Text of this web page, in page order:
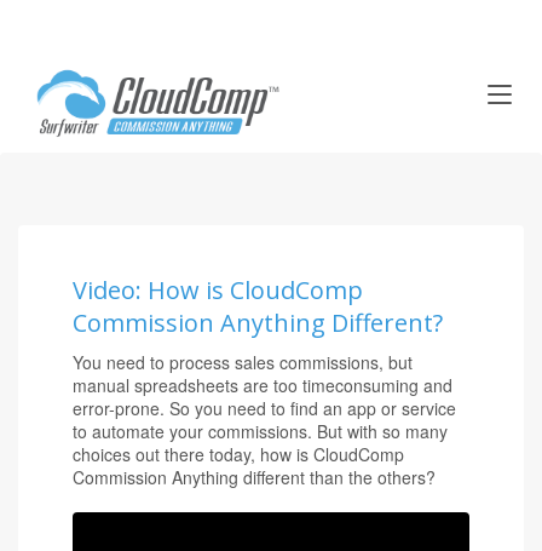
T
Video: How is CloudComp
Commission Anything Different?
You need to process sales commissions, but
manual spreadsheets are too timeconsuming and
error-prone. So you need to find an app or service
to automate your commissions. But with so many
choices out there today, how is CloudComp
Commission Anything different than the others?